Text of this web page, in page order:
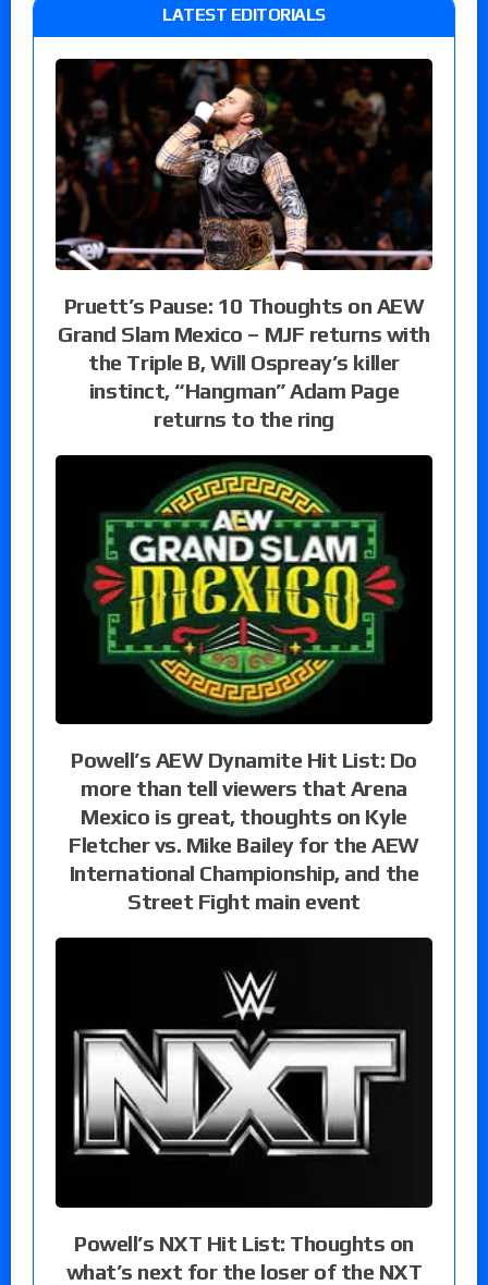
LATEST EDITORIALS
Pruett’s Pause: 10 Thoughts on AEW
Grand Slam Mexico – MJF returns with
the Triple B, Will Ospreay’s killer
instinct, “Hangman” Adam Page
returns to the ring
Powell’s AEW Dynamite Hit List: Do
more than tell viewers that Arena
Mexico is great, thoughts on Kyle
Fletcher vs. Mike Bailey for the AEW
International Championship, and the
Street Fight main event
Powell’s NXT Hit List: Thoughts on
what’s next for the loser of the NXT